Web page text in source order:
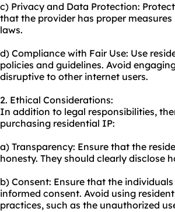
c) Privacy and Data Protection:
that the provider has proper
laws.
d) Compliance with Fair Use: Use
policies and guidelines. Avoid
disruptive to other internet users.
2. Ethical Considerations:
In addition to legal responsibilities,
purchasing residential IP:
a) Transparency: Ensure that the
honesty. They should clearly disclose
b) Consent: Ensure that the
informed consent. Avoid using
practices, such as the unauthorized